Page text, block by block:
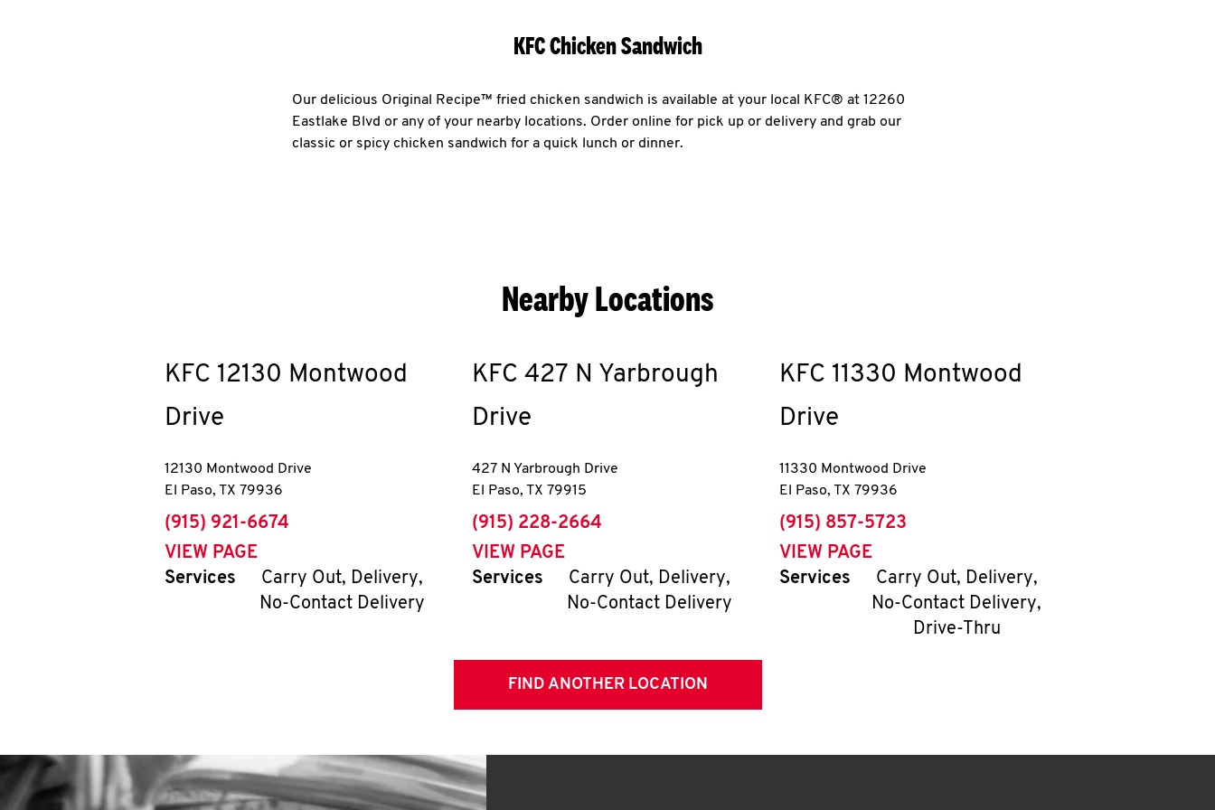
KFC Chicken Sandwich
Our delicious Original Recipe™ fried chicken sandwich is available at your local KFC® at 12260
Eastlake Blvd or any of your nearby locations. Order online for pick up or delivery and grab our
classic or spicy chicken sandwich for a quick lunch or dinner.
Nearby Locations
KFC 12130 Montwood
Drive
12130 Montwood Drive
El Paso, TX 79936
phone
(915) 921-6674
VIEW PAGE
Services
Carry Out, Delivery,
No-Contact Delivery
KFC 427 N Yarbrough
Drive
427 N Yarbrough Drive
El Paso, TX 79915
phone
(915) 228-2664
VIEW PAGE
Services
Carry Out, Delivery,
No-Contact Delivery
KFC 11330 Montwood
Drive
11330 Montwood Drive
El Paso, TX 79936
phone
(915) 857-5723
VIEW PAGE
Services
Carry Out, Delivery,
No-Contact Delivery,
Drive-Thru
FIND ANOTHER LOCATION